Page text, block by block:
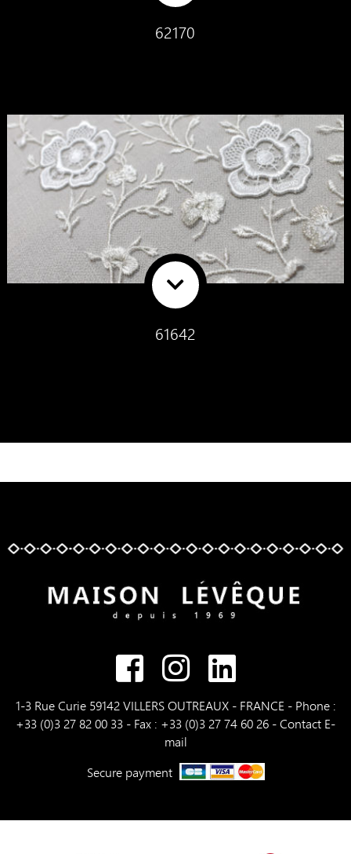
62170
61642
1-3 Rue Curie 59142 VILLERS OUTREAUX - FRANCE - Phone :
+33 (0)3 27 82 00 33 - Fax : +33 (0)3 27 74 60 26 -Contact E-
mail
Secure payment